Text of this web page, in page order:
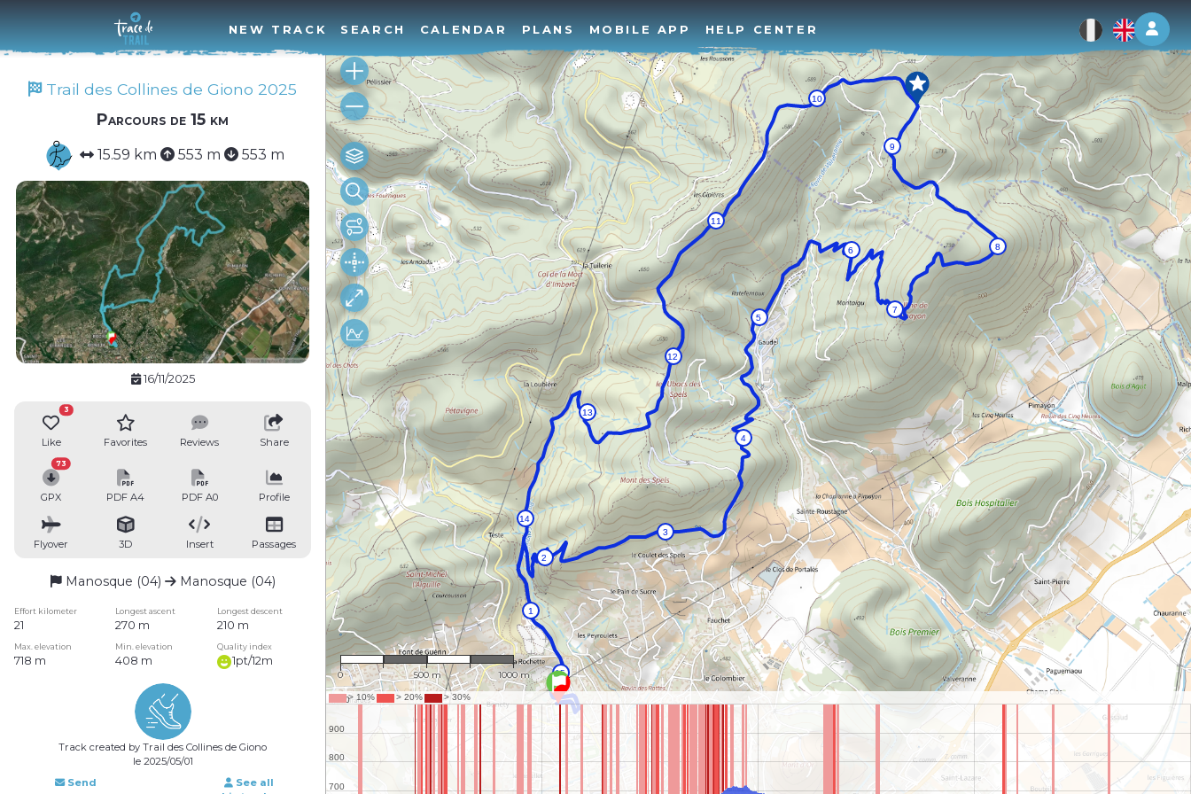
Log
NEW TRACK SEARCH CALENDAR PLANS MOBILE APP HELP CENTER
Trail des Collines de Giono 2025
Parcours de 15 km
15.59 km 553 m 553 m
16/11/2025
Like
3
Favorites Reviews Share
GPX
73
PDF A4 PDF A0 Profile
Flyover 3D Insert Passages
Manosque (04) Manosque (04)
Effort kilometer Longest ascent Longest descent
21 270 m 210 m
Max. elevation Min. elevation Quality index
718 m 408 m 1pt/12m
Track created by Trail des Collines de Giono
le 2025/05/01
Send
See all
1 : 18,251
0 500 m 1000 m